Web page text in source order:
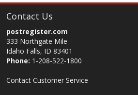
Contact Us
postregister.com
333 Northgate Mile
Idaho Falls, ID 83401
Phone: 1-208-522-1800
Contact Customer Service